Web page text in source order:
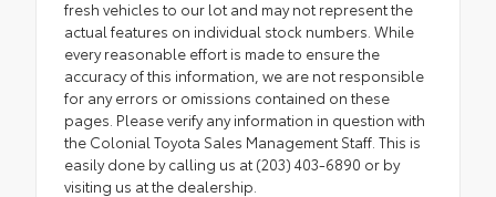
fresh vehicles to our lot and may not represent the
actual features on individual stock numbers. While
every reasonable effort is made to ensure the
accuracy of this information, we are not responsible
for any errors or omissions contained on these
pages. Please verify any information in question with
the Colonial Toyota Sales Management Staff. This is
easily done by calling us at (203) 403-6890 or by
visiting us at the dealership.